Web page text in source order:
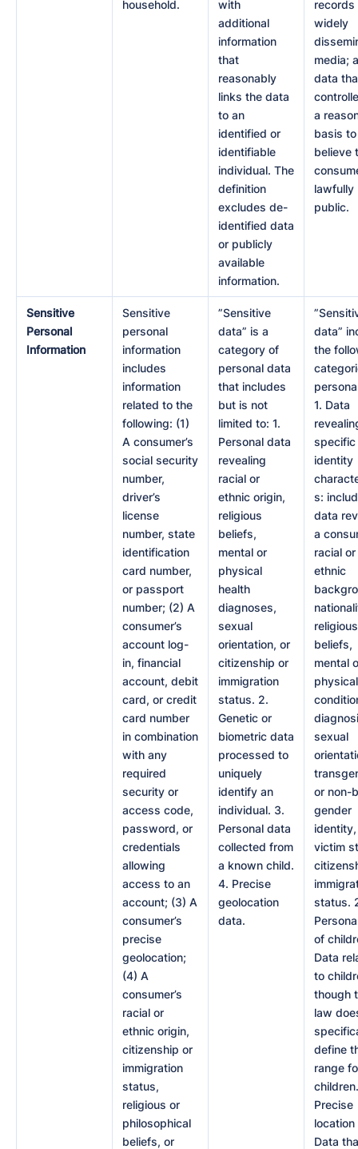
household.
with
additional
information
that
reasonably
links the data
to an
identified or
identifiable
individual. The
definition
excludes de-
identified data
or publicly
available
information.
records
widely
media;
data
a
basis to
believe
lawfully
public.
Sensitive
Personal
Information
Sensitive
personal
information
includes
information
related to the
following: (1)
A consumer’s
social security
number,
driver’s
license
number, state
identification
card number,
or passport
number; (2) A
consumer’s
account log-
in, financial
account, debit
card, or credit
card number
in combination
with any
required
security or
access code,
password, or
credentials
allowing
access to an
account; (3) A
consumer’s
precise
geolocation;
(4) A
consumer’s
racial or
ethnic origin,
citizenship or
immigration
status,
religious or
philosophical
beliefs, or
”Sensitive
data” is a
category of
personal data
that includes
but is not
limited to: 1.
Personal data
revealing
racial or
ethnic origin,
religious
beliefs,
mental or
physical
health
diagnoses,
sexual
orientation, or
citizenship or
immigration
status. 2.
Genetic or
biometric data
processed to
uniquely
identify an
individual. 3.
Personal data
collected from
a known child.
4. Precise
geolocation
data.
data”
the
1. Data
specific
identity
s:
data
a
racial or
ethnic
religious
beliefs,
mental
physical
sexual
or non-
gender
victim
status.
of
Data
to
though
law
define
range
Precise
Data